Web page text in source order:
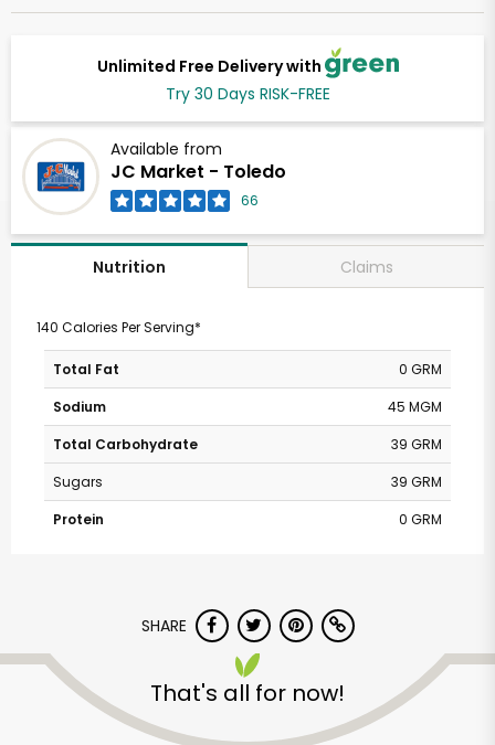
Unlimited Free Delivery with
Try 30 Days RISK-FREE
Available from
JC Market - Toledo
66
Nutrition Claims
140 Calories Per Serving*
Total Fat
0 GRM
Sodium
45 MGM
Total Carbohydrate
39 GRM
Sugars
39 GRM
Protein
0 GRM
SHARE
That's all for now!